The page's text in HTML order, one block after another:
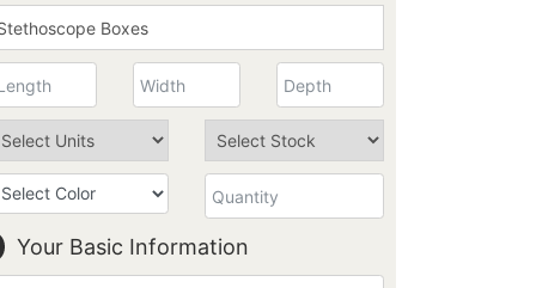
Your Basic Information